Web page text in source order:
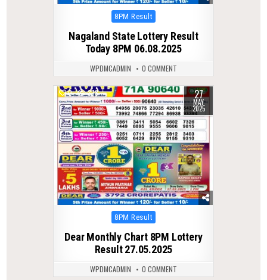
Posted
8PM Result
Nagaland State Lottery Result
Today 8PM 06.08.2025
WPDMCADMIN 0 COMMENT
0 378 27
MAY
2025
Posted
8PM Result
Dear Monthly Chart 8PM Lottery
Result 27.05.2025
WPDMCADMIN 0 COMMENT